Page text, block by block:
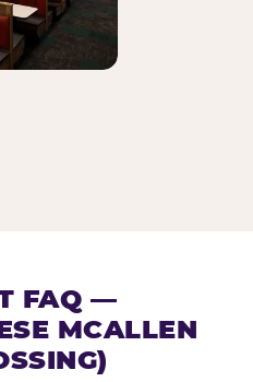
FAQ —
MCALLEN